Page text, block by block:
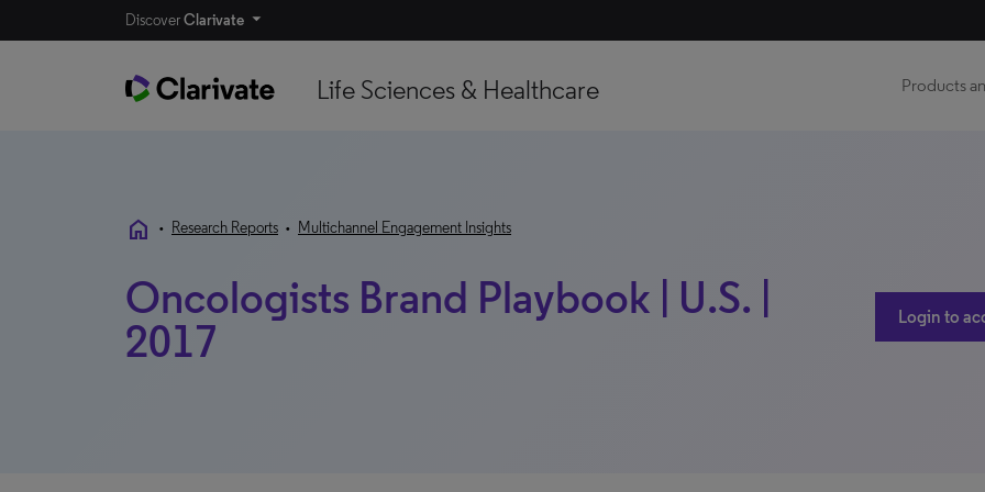
DiscoverClarivate
Life Sciences & Healthcare Products
home • Research Reports • Multichannel Engagement Insights
Oncologists Brand Playbook | U.S. |
2017
Login to